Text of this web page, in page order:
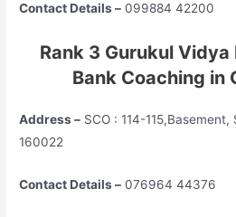
Contact Details – 099884 42200
Rank 3 Gurukul
Bank Coaching in
Address – SCO : 114-
160022
Contact Details – 076964 44376